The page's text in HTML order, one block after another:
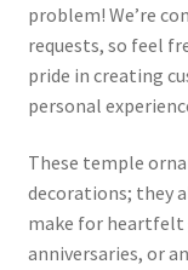
problem! We’re
requests, so feel
pride in creating
personal
These temple
decorations; they
make for heartfelt
anniversaries, or